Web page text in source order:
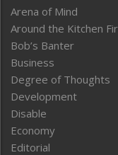
Arena of Mind
Around the Kitchen
Bob’s Banter
Business
Degree of Thoughts
Development
Disable
Economy
Editorial